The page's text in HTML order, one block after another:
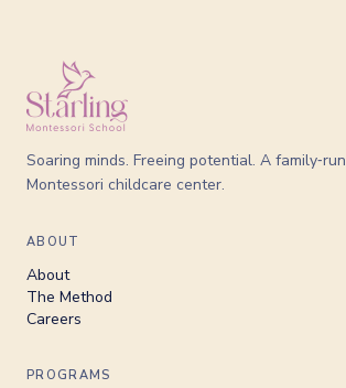
Soaring minds. Freeing potential. A family‑run
Montessori childcare center.
ABOUT
About
The Method
Careers
PROGRAMS